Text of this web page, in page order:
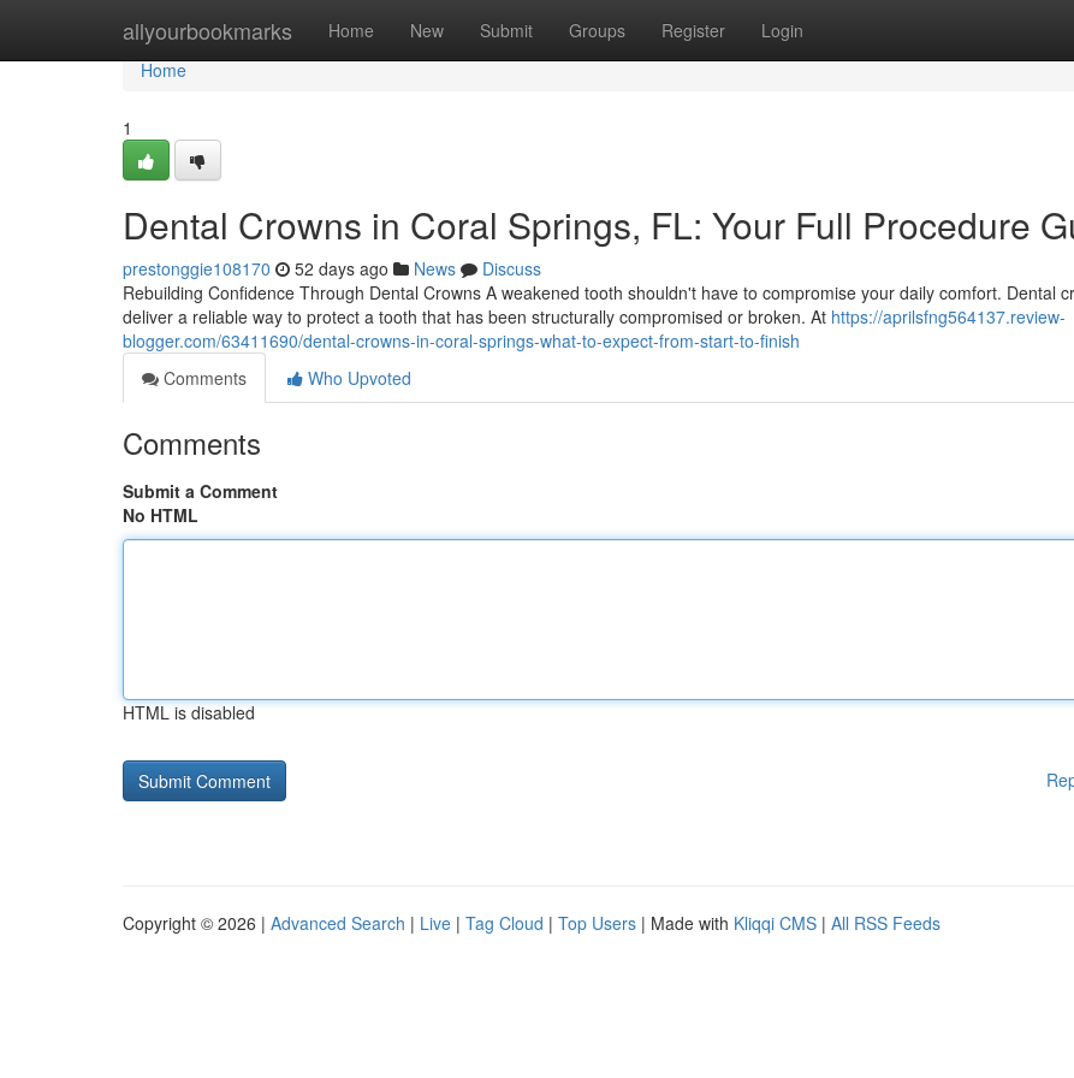
allyourbookmarks Home New Submit Groups Register Login
Home
Home
1
Dental Crowns in Coral Springs, FL: Your Full Procedure
prestonggie108170 52 days ago News
Discuss
Rebuilding Confidence Through Dental Crowns A weakened tooth shouldn't have to compromise your daily comfort. Dental
deliver a reliable way to protect a tooth that has been structurally compromised or broken. At https://aprilsfng564137.review-
blogger.com/63411690/dental-crowns-in-coral-springs-what-to-expect-from-start-to-finish
Comments
Who Upvoted
Comments
Submit a Comment
No HTML
HTML is disabled
Copyright © 2026 | Advanced Search | Live | Tag Cloud | Top Users | Made with Kliqqi CMS | All RSS Feeds